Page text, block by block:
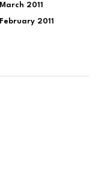
March 2011
February 2011